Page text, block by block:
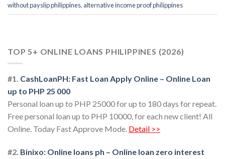
without payslip philippines, alternative income proof philippines
TOP 5+ ONLINE LOANS PHILIPPINES (2026)
#1. CashLoanPH: Fast Loan Apply Online – Online Loan
up to PHP 25 000
Personal loan up to PHP 25000 for up to 180 days for repeat.
Free personal loan up to PHP 10000, for each new client! All
Online. Today Fast Approve Mode. Detail >>
#2. Binixo: Online loans ph – Online loan zero interest